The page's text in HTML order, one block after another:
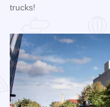
trucks!